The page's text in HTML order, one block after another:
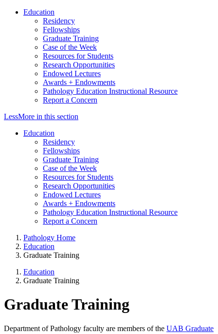
Education
Residency
Fellowships
Graduate Training
Case of the Week
Resources for Students
Research Opportunities
Endowed Lectures
Awards + Endowments
Pathology Education Instructional Resource
Report a Concern
LessMore in this section
Education
Residency
Fellowships
Graduate Training
Case of the Week
Resources for Students
Research Opportunities
Endowed Lectures
Awards + Endowments
Pathology Education Instructional Resource
Report a Concern
Pathology Home
Education
Graduate Training
Education
Graduate Training
Graduate Training
Department of Pathology faculty are members of the UAB Graduate